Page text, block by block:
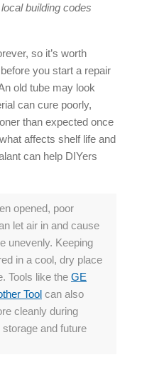
building codes
so it’s worth
before you start a repair
old tube may look
can cure poorly,
than expected once
affects shelf life and
can help DIYers
opened, poor
let air in and cause
unevenly. Keeping
in a cool, dry place
Tools like the GE
Tool can also
cleanly during
and future